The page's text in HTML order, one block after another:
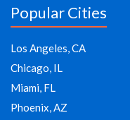
Popular Cities
Los Angeles, CA
Chicago, IL
Miami, FL
Phoenix, AZ